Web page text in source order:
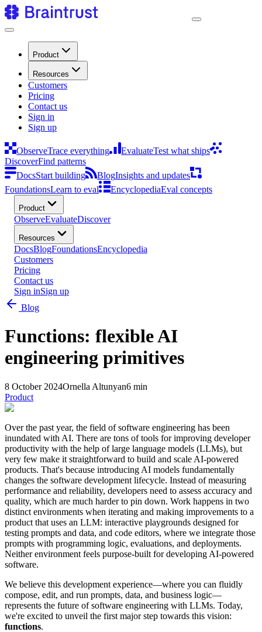
Product
Resources
Customers
Pricing
Contact us
Sign in
Sign up
ObserveTrace everything EvaluateTest what ships
DiscoverFind patterns
DocsStart building BlogInsights and updates
FoundationsLearn to eval EncyclopediaEval concepts
Product
ObserveEvaluateDiscover
Resources
DocsBlogFoundationsEncyclopedia
Customers
Pricing
Contact us
Sign inSign up
Blog
Functions: flexible AI
engineering primitives
8 October 2024Ornella Altunyan6 min
Product
Over the past year, the field of software engineering has been
inundated with AI. There are tons of tools for improving developer
productivity with the help of large language models (LLMs), but
very few make it straightforward to build and scale AI-powered
products. That's because introducing AI models fundamentally
changes the software development lifecycle. Instead of measuring
performance and reliability, developers need to assess accuracy and
quality, which are much harder to pin down. Work happens in two
distinct environments when iterating and making improvements to a
product that uses an LLM: interactive playgrounds designed for
testing prompts and data, and code editors, where we integrate those
prompts with programming logic, evaluations, and deployments.
Neither environment feels purpose-built for developing AI-powered
software.
We believe this development experience—where you can fluidly
compose, edit, and run prompts, data, and business logic—
represents the future of software engineering with LLMs. Today,
we're excited to unveil the first major step towards this vision:
functions.